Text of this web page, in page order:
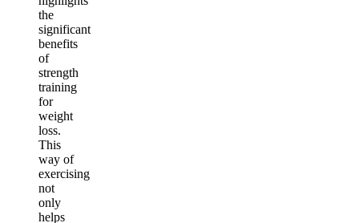
the
significant
benefits
of
strength
training
for
weight
loss.
This
way of
exercising
not
only
helps